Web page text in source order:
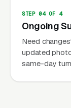
STEP 04 OF 4
Ongoing
Need
updated
same-day